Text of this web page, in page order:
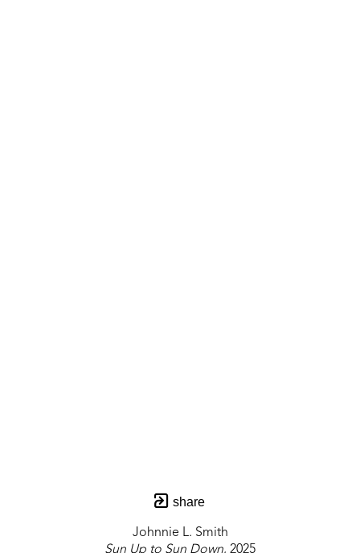
share
Johnnie L. Smith
Sun Up to Sun Down, 2025